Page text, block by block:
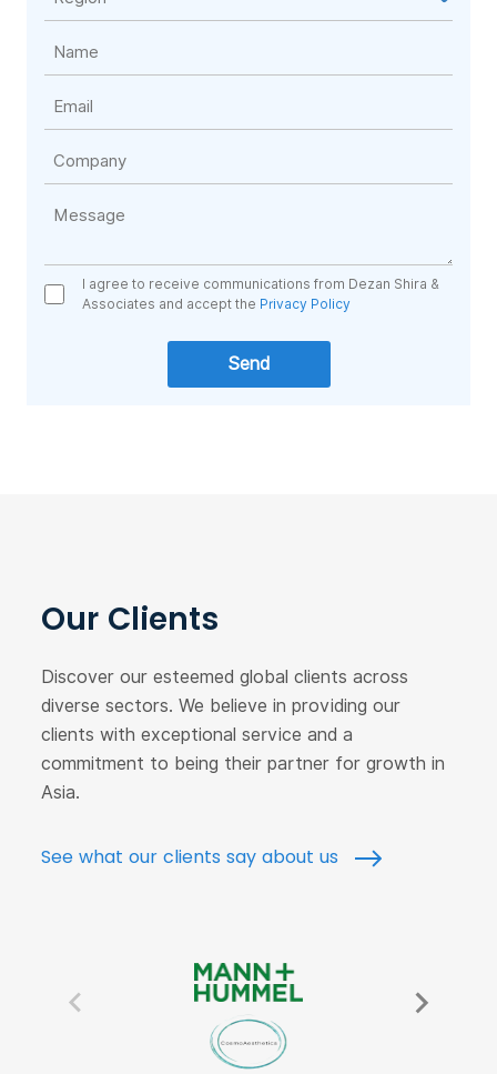
I agree to receive communications from Dezan Shira &
Associates and accept the Privacy Policy
Our Clients
Discover our esteemed global clients across
diverse sectors. We believe in providing our
clients with exceptional service and a
commitment to being their partner for growth in
Asia.
See what our clients say about us